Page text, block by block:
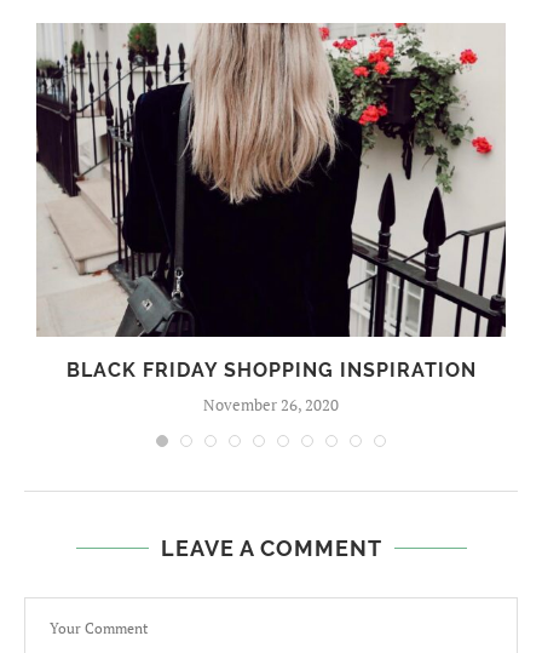
BLACK FRIDAY SHOPPING INSPIRATION
November 26, 2020
LEAVE A COMMENT